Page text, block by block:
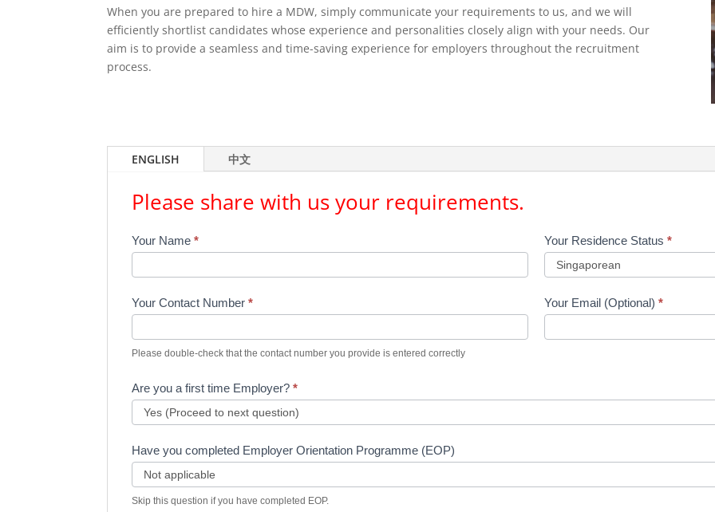
When you are prepared to hire a MDW, simply communicate your requirements to us, and we will
efficiently shortlist candidates whose experience and personalities closely align with your needs. Our
aim is to provide a seamless and time-saving experience for employers throughout the recruitment
process.
ENGLISH 中文
Please share with us your requirements.
MDW
Placement
Enquiry
Your Name* Your Residence Status*
Your Contact Number*
Please double-check that the contact number you provide is entered correctly
Your Email (Optional)*
Are you a first time Employer?*
Have you completed Employer Orientation Programme (EOP)
Skip this question if you have completed EOP.